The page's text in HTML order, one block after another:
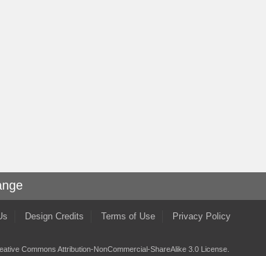
Design Credits Terms of Use Privacy Policy
Commons Attribution-NonCommercial-ShareAlike 3.0 License